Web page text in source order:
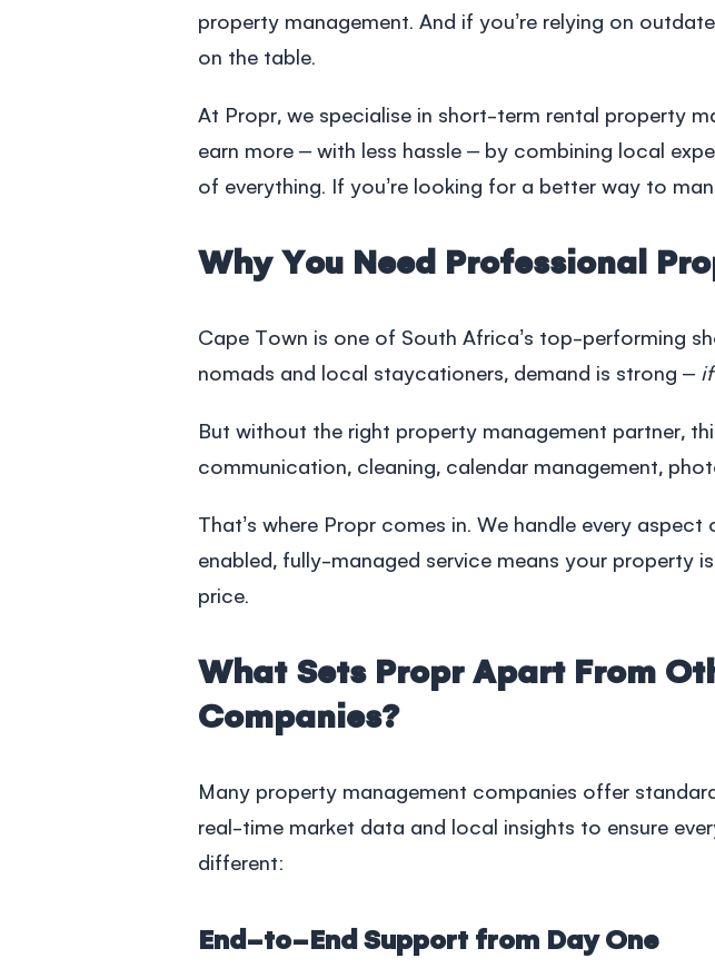
property management. And if you’re relying on
on the table.
At Propr, we specialise in short-term rental property
earn more – with less hassle – by combining local
of everything. If you’re looking for a better way to
Why You Need Professional
Cape Town is one of South Africa’s top-performing
nomads and local staycationers, demand is strong – if
But without the right property management partner,
communication, cleaning, calendar management,
That’s where Propr comes in. We handle every
enabled, fully-managed service means your
price.
What Sets Propr Apart From
Companies?
Many property management companies offer
real-time market data and local insights to ensure
different:
End-to-End Support from Day One